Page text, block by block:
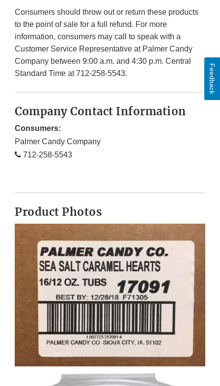
Consumers should throw out or return these products
to the point of sale for a full refund. For more
information, consumers may call to speak with a
Customer Service Representative at Palmer Candy
Company between 9:00 a.m. and 4:30 p.m. Central
Standard Time at 712-258-5543.
Company Contact Information
Consumers:
Palmer Candy Company
712-258-5543
Product Photos
Feedback